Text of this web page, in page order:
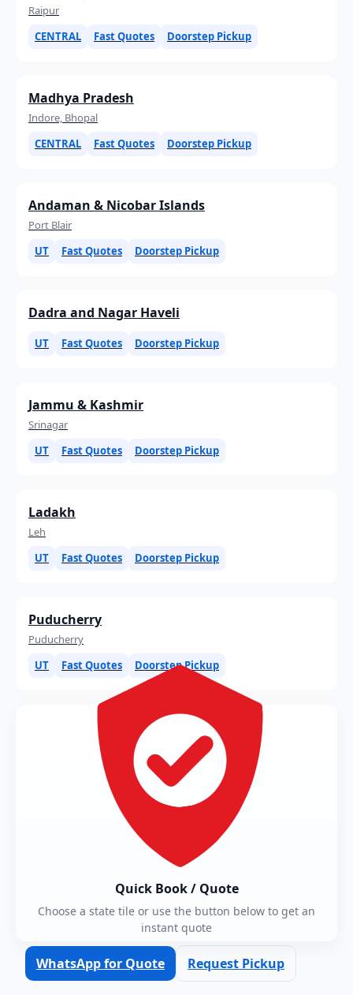
Raipur
CENTRAL
Fast Quotes Doorstep Pickup
Madhya Pradesh
Indore, Bhopal
CENTRAL
Fast Quotes Doorstep Pickup
Andaman & Nicobar Islands
Port Blair
UT
Fast Quotes Doorstep Pickup
Dadra and Nagar Haveli
UT Fast Quotes Doorstep Pickup
Jammu & Kashmir
Srinagar
UT
Fast Quotes Doorstep Pickup
Ladakh
Leh
UT
Fast Quotes Doorstep Pickup
Puducherry
Puducherry
UT
Fast Quotes Doorstep Pickup
Quick Book / Quote
Choose a state tile or use the button below to get an
instant quote
WhatsApp for Quote Request Pickup